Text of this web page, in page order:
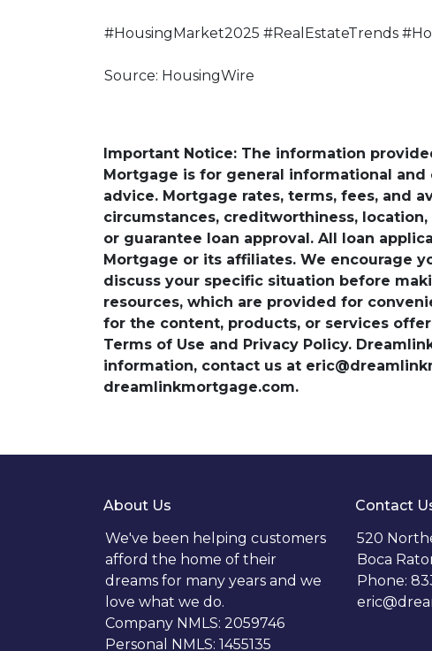
#HousingMarket2025 #RealEstateTrends
Source: HousingWire
Important Notice: The information
Mortgage is for general informational
advice. Mortgage rates, terms, fees, and
circumstances, creditworthiness,
or guarantee loan approval. All loan
Mortgage or its affiliates. We encourage
discuss your specific situation before
resources, which are provided for
for the content, products, or services
Terms of Use and Privacy Policy.
information, contact us at
dreamlinkmortgage.com.
About Us
We've been helping customers
afford the home of their
dreams for many years and we
love what we do.
Company NMLS: 2059746
Personal NMLS: 1455135
Contact
520
Boca
Phone: